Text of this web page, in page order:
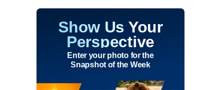
Show Us Your
Perspective
Enter your photo for the
Snapshot of the Week